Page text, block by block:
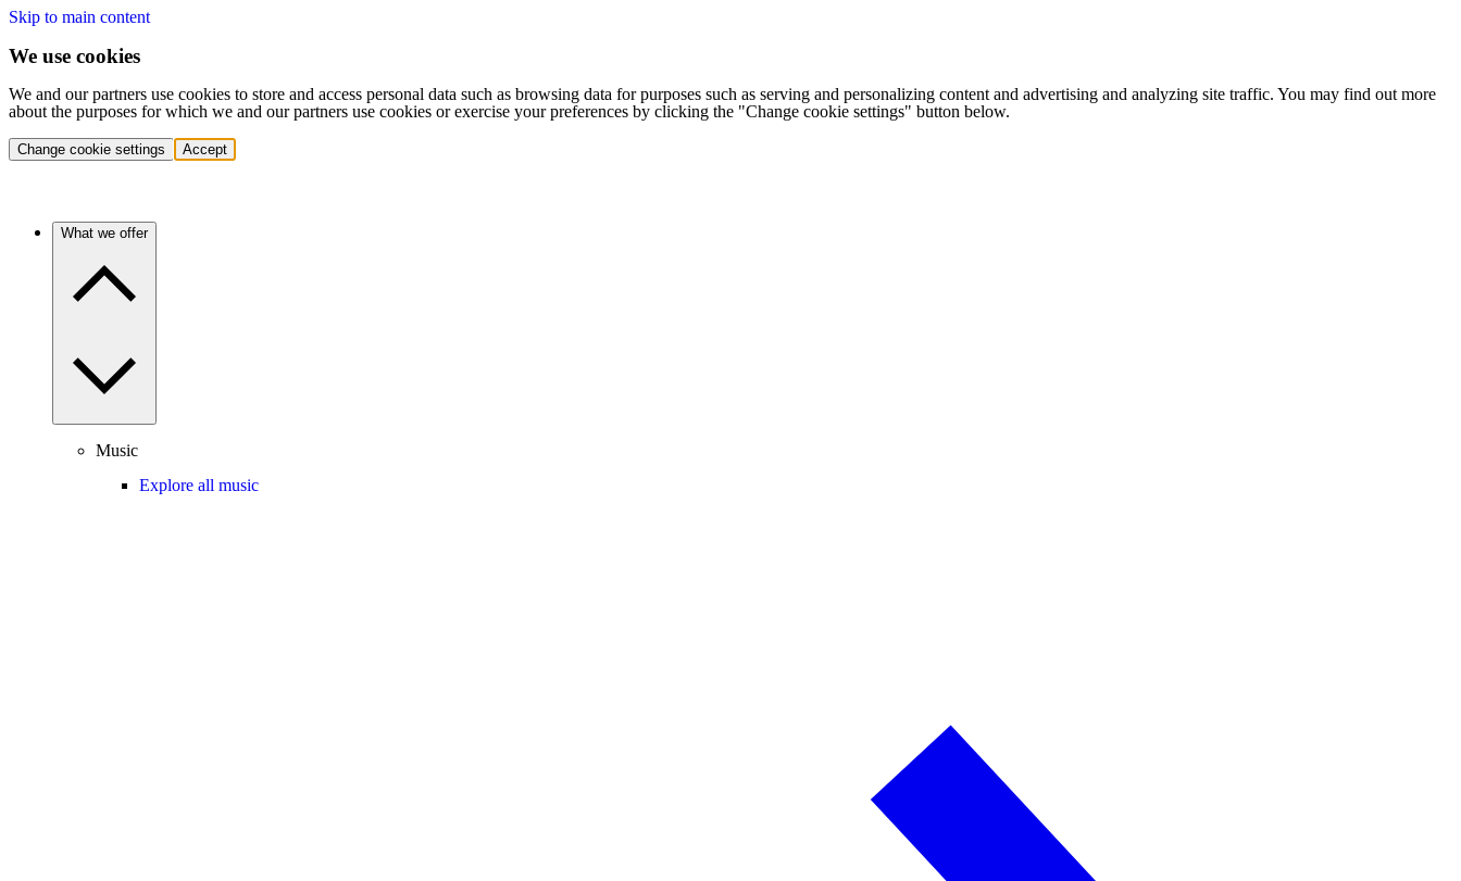
Skip to main content
We use cookies
We and our partners use cookies to store and access personal data such as browsing data for purposes such as serving and personalizing content and advertising and analyzing site traffic. You may find out more
about the purposes for which we and our partners use cookies or exercise your preferences by clicking the "Change cookie settings" button below.
Change cookie settings Accept
What we offer
Music
Explore all music